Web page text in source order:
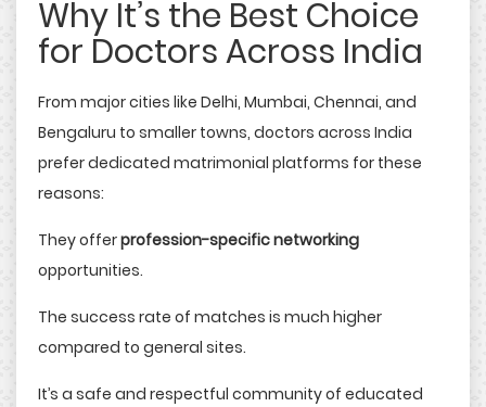
Why It’s the Best Choice
for Doctors Across India
From major cities like Delhi, Mumbai, Chennai, and
Bengaluru to smaller towns, doctors across India
prefer dedicated matrimonial platforms for these
reasons:
They offerprofession-specific networking
opportunities.
The success rate of matches is much higher
compared to general sites.
It’s a safe and respectful community of educated